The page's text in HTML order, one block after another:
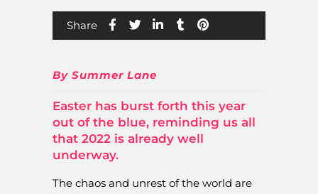
Share
By Summer Lane
Easter has burst forth this year
out of the blue, reminding us all
that 2022 is already well
underway.
The chaos and unrest of the world are